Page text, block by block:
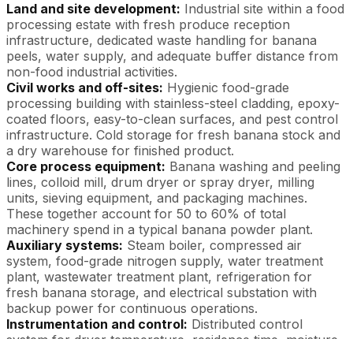
Land and site development: Industrial site within a food
processing estate with fresh produce reception
infrastructure, dedicated waste handling for banana
peels, water supply, and adequate buffer distance from
non-food industrial activities.
Civil works and off-sites: Hygienic food-grade
processing building with stainless-steel cladding, epoxy-
coated floors, easy-to-clean surfaces, and pest control
infrastructure. Cold storage for fresh banana stock and
a dry warehouse for finished product.
Core process equipment: Banana washing and peeling
lines, colloid mill, drum dryer or spray dryer, milling
units, sieving equipment, and packaging machines.
These together account for 50 to 60% of total
machinery spend in a typical banana powder plant.
Auxiliary systems: Steam boiler, compressed air
system, food-grade nitrogen supply, water treatment
plant, wastewater treatment plant, refrigeration for
fresh banana storage, and electrical substation with
backup power for continuous operations.
Instrumentation and control: Distributed control